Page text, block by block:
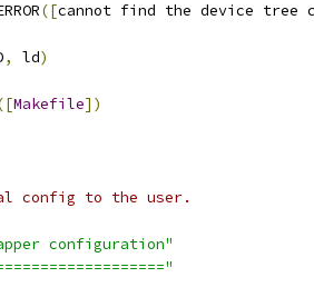
([cannot find the device tree
, ld)
Makefile])
config to the user.
configuration"